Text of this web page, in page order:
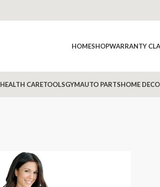
HOMESHOPWARRANTY
HEALTH CARETOOLSGYMAUTO PARTSHOME